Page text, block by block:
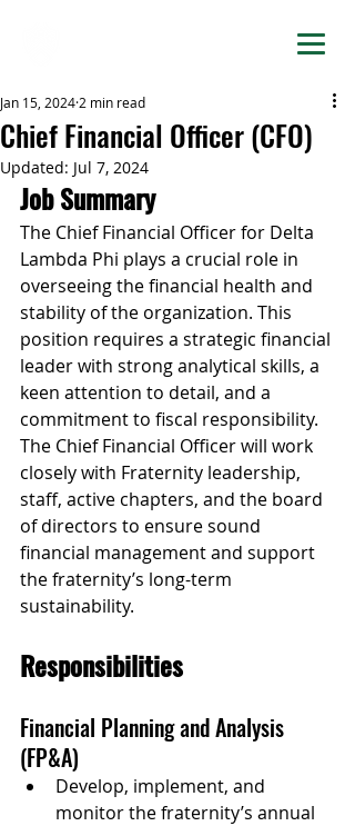
Chief Financial Officer (CFO)
Jan 15, 2024 2 min read
Updated: Jul 7, 2024
Job Summary
The Chief Financial Officer for Delta
Lambda Phi plays a crucial role in
overseeing the financial health and
stability of the organization. This
position requires a strategic financial
leader with strong analytical skills, a
keen attention to detail, and a
commitment to fiscal responsibility.
The Chief Financial Officer will work
closely with Fraternity leadership,
staff, active chapters, and the board
of directors to ensure sound
financial management and support
the fraternity’s long-term
sustainability.
Responsibilities
Financial Planning and Analysis
(FP&A)
Develop, implement, and
monitor the fraternity’s annual